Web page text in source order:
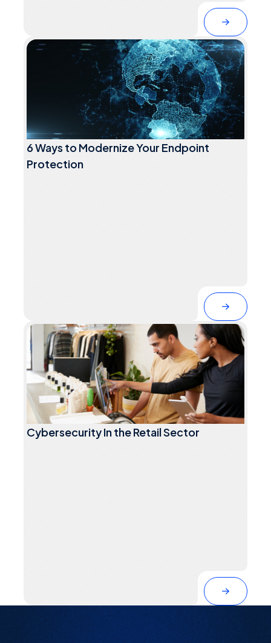
6 Ways to Modernize Your Endpoint
Protection
Cybersecurity In the Retail Sector